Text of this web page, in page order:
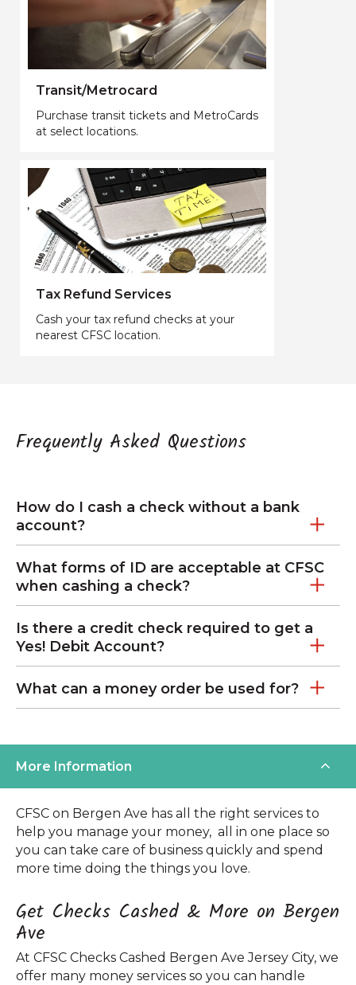
Transit/Metrocard
Purchase transit tickets and MetroCards
at select locations.
Tax Refund Services
Cash your tax refund checks at your
nearest CFSC location.
Frequently Asked Questions
How do I cash a check without a bank
account?
What forms of ID are acceptable at CFSC
when cashing a check?
Is there a credit check required to get a
Yes! Debit Account?
What can a money order be used for?
More Information
CFSC on Bergen Ave has all the right services to
help you manage your money, all in one place so
you can take care of business quickly and spend
more time doing the things you love.
Get Checks Cashed & More on Bergen
Ave
At CFSC Checks Cashed Bergen Ave Jersey City, we
offer many money services so you can handle